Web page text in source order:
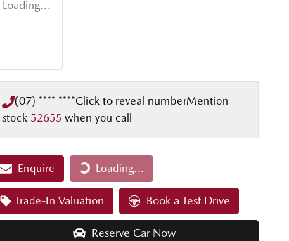
Loading...
(07) **** ****Click to reveal numberMention
stock 52655 when you call
Enquire Loading...
Loading...
Trade-In Valuation Book a Test Drive
Reserve Car Now